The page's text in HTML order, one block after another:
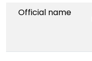
Official name